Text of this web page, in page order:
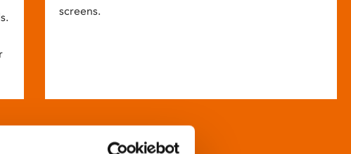
screens.